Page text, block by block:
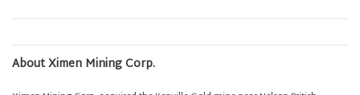
About Ximen Mining Corp.